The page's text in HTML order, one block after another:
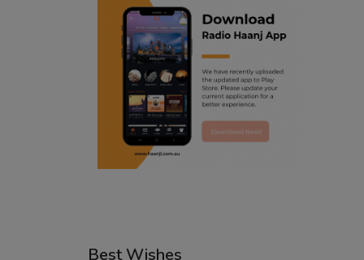
Best Wishes